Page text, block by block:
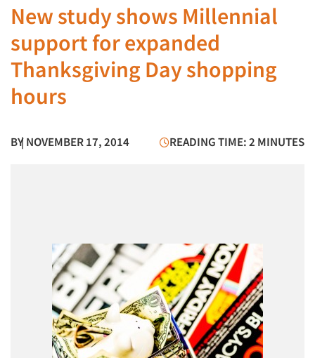
New study shows Millennial
support for expanded
Thanksgiving Day shopping
hours
BY| NOVEMBER 17, 2014 READING TIME: 2 MINUTES